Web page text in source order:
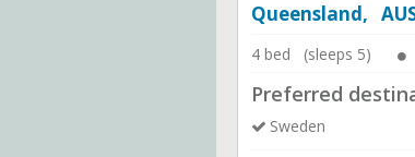
Queensland,
4 bed (sleeps 5)
Preferred
Sweden